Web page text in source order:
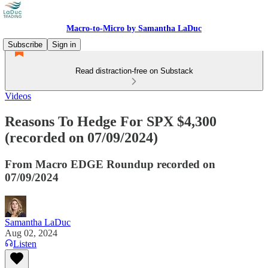
Macro-to-Micro by Samantha LaDuc
Subscribe
Sign in
Read distraction-free on Substack
Videos
Reasons To Hedge For SPX $4,300
(recorded on 07/09/2024)
From Macro EDGE Roundup recorded on
07/09/2024
Samantha LaDuc
Aug 02, 2024
Listen